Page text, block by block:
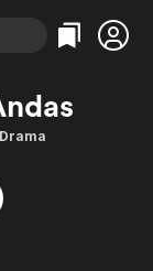
Drama